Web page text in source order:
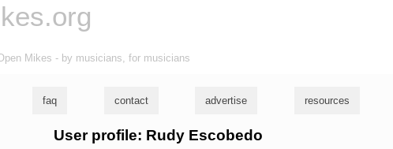
Mikes - by musicians, for musicians
faq contact advertise resources
User profile: Rudy Escobedo